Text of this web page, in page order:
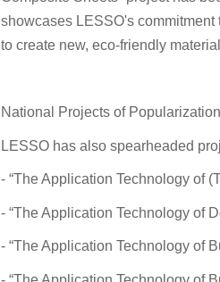
showcases LESSO's
to create new, eco-friendly
National Projects of
LESSO has also spearheaded
- “The Application Technology of
- “The Application Technology of
- “The Application Technology of